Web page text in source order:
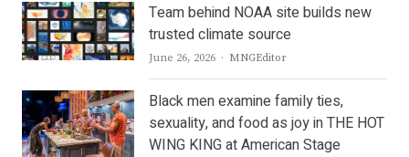
Team behind NOAA site builds new
trusted climate source
June 26, 2026 Author
MNGEditor
Black men examine family ties,
sexuality, and food as joy in THE HOT
WING KING at American Stage